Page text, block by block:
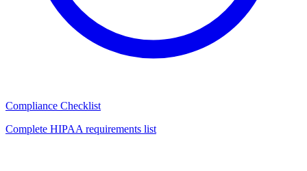
Compliance Checklist
Complete HIPAA requirements list